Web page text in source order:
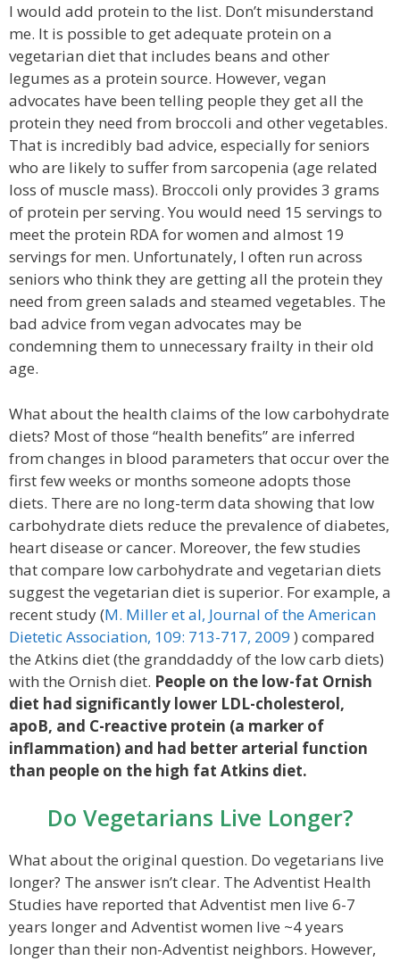
I would add protein to the list. Don’t misunderstand
me. It is possible to get adequate protein on a
vegetarian diet that includes beans and other
legumes as a protein source. However, vegan
advocates have been telling people they get all the
protein they need from broccoli and other vegetables.
That is incredibly bad advice, especially for seniors
who are likely to suffer from sarcopenia (age related
loss of muscle mass). Broccoli only provides 3 grams
of protein per serving. You would need 15 servings to
meet the protein RDA for women and almost 19
servings for men. Unfortunately, I often run across
seniors who think they are getting all the protein they
need from green salads and steamed vegetables. The
bad advice from vegan advocates may be
condemning them to unnecessary frailty in their old
age.
What about the health claims of the low carbohydrate
diets? Most of those “health benefits” are inferred
from changes in blood parameters that occur over the
first few weeks or months someone adopts those
diets. There are no long-term data showing that low
carbohydrate diets reduce the prevalence of diabetes,
heart disease or cancer. Moreover, the few studies
that compare low carbohydrate and vegetarian diets
suggest the vegetarian diet is superior. For example, a
recent study (M. Miller et al, Journal of the American
Dietetic Association, 109: 713-717, 2009 ) compared
the Atkins diet (the granddaddy of the low carb diets)
with the Ornish diet. People on the low-fat Ornish
diet had significantly lower LDL-cholesterol,
apoB, and C-reactive protein (a marker of
inflammation) and had better arterial function
than people on the high fat Atkins diet.
Do Vegetarians Live Longer?
What about the original question. Do vegetarians live
longer? The answer isn’t clear. The Adventist Health
Studies have reported that Adventist men live 6-7
years longer and Adventist women live ~4 years
longer than their non-Adventist neighbors. However,